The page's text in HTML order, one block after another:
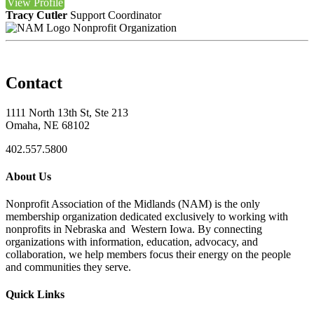
Tracy Cutler Support Coordinator
Nonprofit Organization
Contact
1111 North 13th St, Ste 213
Omaha, NE 68102
402.557.5800
About Us
Nonprofit Association of the Midlands (NAM) is the only
membership organization dedicated exclusively to working with
nonprofits in Nebraska and Western Iowa. By connecting
organizations with information, education, advocacy, and
collaboration, we help members focus their energy on the people
and communities they serve.
Quick Links